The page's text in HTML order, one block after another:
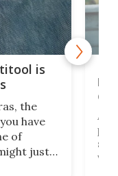
is
the
have
of
just
A
set
via